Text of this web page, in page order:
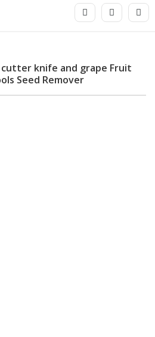
knife and grape Fruit
Seed Remover